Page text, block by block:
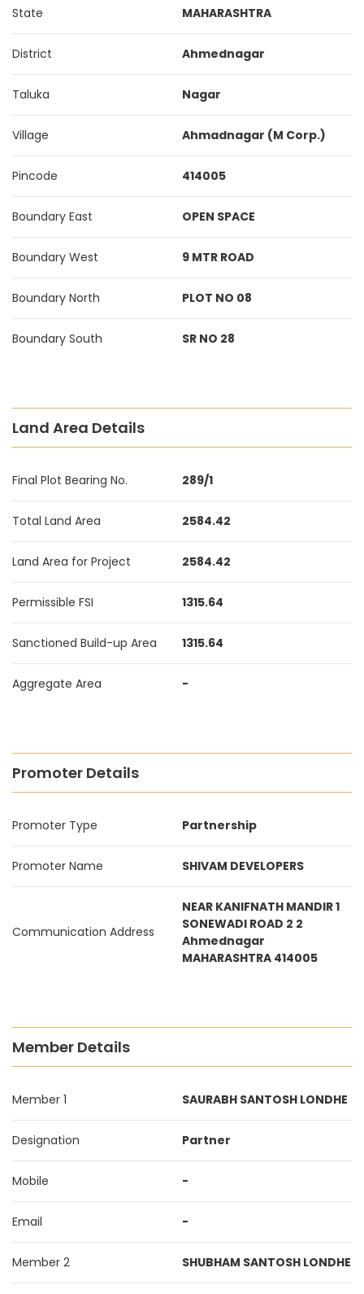
State MAHARASHTRA
District Ahmednagar
Taluka Nagar
Village Ahmadnagar (M Corp.)
Pincode 414005
Boundary East OPEN SPACE
Boundary West 9 MTR ROAD
Boundary North PLOT NO 08
Boundary South SR NO 28
Land Area Details
Final Plot Bearing No. 289/1
Total Land Area 2584.42
Land Area for Project 2584.42
Permissible FSI 1315.64
Sanctioned Build-up Area 1315.64
Aggregate Area -
Promoter Details
Promoter Type Partnership
Promoter Name SHIVAM DEVELOPERS
Communication Address
NEAR KANIFNATH MANDIR 1
SONEWADI ROAD 2 2
Ahmednagar
MAHARASHTRA 414005
Member Details
Member 1 SAURABH SANTOSH LONDHE
Designation Partner
Mobile -
Email -
Member 2 SHUBHAM SANTOSH LONDHE